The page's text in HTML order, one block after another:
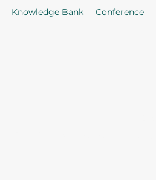
Knowledge Bank Conference